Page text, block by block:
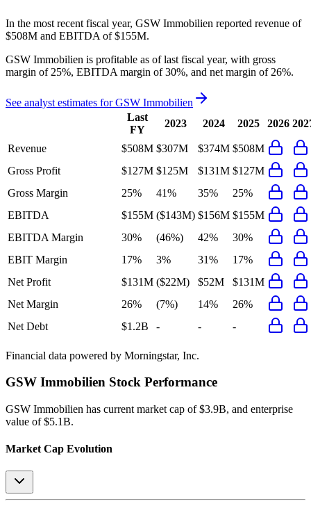
In the most recent fiscal year, GSW Immobilien reported revenue of
$508M and EBITDA of $155M.
GSW Immobilien is profitable as of last fiscal year, with gross
margin of 25%, EBITDA margin of 30%, and net margin of 26%.
See analyst estimates forGSW Immobilien
Last
FY
2023 2024 2025 2026
Revenue $508M $307M $374M $508M
Gross Profit
$127M $125M $131M $127M
Gross Margin
25% 41% 35%
25%
EBITDA
$155M ($143M) $156M $155M
EBITDA Margin
30% (46%) 42%
30%
EBIT Margin
17% 3% 31%
17%
Net Profit
$131M ($22M) $52M
$131M
Net Margin
26% (7%) 14%
26%
Net Debt
$1.2B - - -
Financial data powered by Morningstar, Inc.
GSW Immobilien Stock Performance
GSW Immobilien has current market cap of $3.9B, and enterprise
value of $5.1B.
Market Cap Evolution